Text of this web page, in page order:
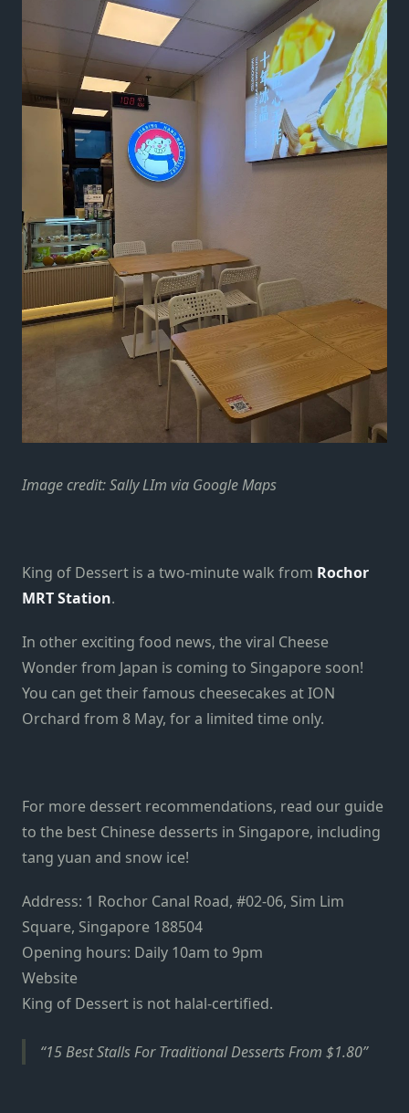
Image credit: Sally LIm via Google Maps
King of Dessert is a two-minute walk from Rochor
MRT Station.
In other exciting food news, the viral Cheese
Wonder from Japan is coming to Singapore soon!
You can get their famous cheesecakes at ION
Orchard from 8 May, for a limited time only.
For more dessert recommendations, read our guide
to the best Chinese desserts in Singapore, including
tang yuan and snow ice!
Address: 1 Rochor Canal Road, #02-06, Sim Lim
Square, Singapore 188504
Opening hours: Daily 10am to 9pm
Website
King of Dessert is not halal-certified.
15 Best Stalls For Traditional Desserts From $1.80